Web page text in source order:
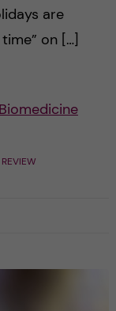
are
on […]